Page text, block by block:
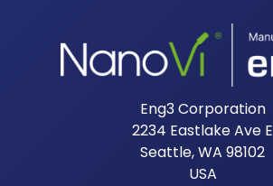
Eng3 Corporation
2234 Eastlake Ave E
Seattle, WA 98102
USA​